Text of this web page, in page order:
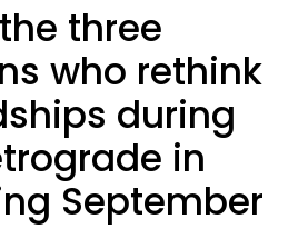
three
who rethink
during
in
September